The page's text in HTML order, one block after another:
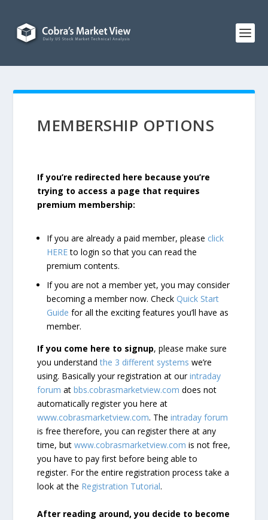
MEMBERSHIP OPTIONS
If you’re redirected here because you’re
trying to access a page that requires
premium membership:
If you are already a paid member, please click
HEREto login so that you can read the
premium contents.
If you are not a member yet, you may consider
becoming a member now. CheckQuick Start
Guide for all the exciting features you’ll have as
member.
If you come here to signup, please make sure
you understandthe 3 different systems we’re
using. Basically your registration at ourintraday
forum atbbs.cobrasmarketview.com does not
automatically register you here at
www.cobrasmarketview.com. Theintraday forum
is free therefore, you can register there at any
time, butwww.cobrasmarketview.com is not free,
you have to pay first before being able to
register. For the entire registration process take a
look at the Registration Tutorial.
After reading around, you decide to become